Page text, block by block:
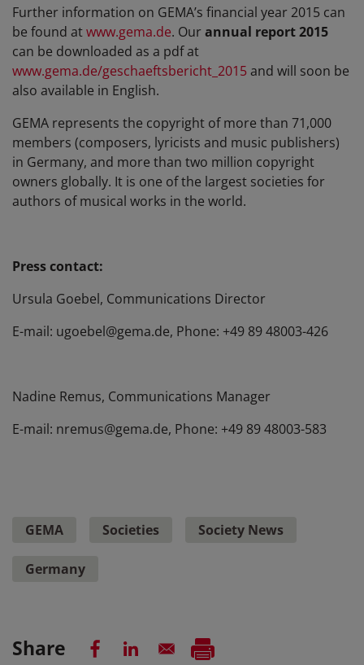
Further information on GEMA’s financial year 2015 can
be found atwww.gema.de. Ourannual report 2015
can be downloaded as a pdf at
www.gema.de/geschaeftsbericht_2015and will soon be
also available in English.
GEMA represents the copyright of more than 71,000
members (composers, lyricists and music publishers)
in Germany, and more than two million copyright
owners globally. It is one of the largest societies for
authors of musical works in the world.
Press contact:
Ursula Goebel, Communications Director
E-mail: ugoebel@gema.de, Phone: +49 89 48003-426
Nadine Remus, Communications Manager
E-mail: nremus@gema.de, Phone: +49 89 48003-583
GEMA Societies Society News
Germany
Share